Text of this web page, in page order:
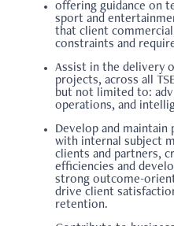
offering guidance on
sport and
that client
constraints and
Assist in the delivery
projects, across all
but not limited to:
operations, and
Develop and
with internal subject
clients and partners,
efficiencies and
strong outcome-
drive client
retention.